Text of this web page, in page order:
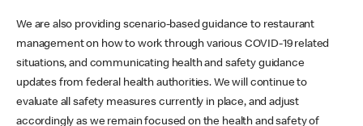
We are also providing scenario-based guidance to restaurant
management on how to work through various COVID-19 related
situations, and communicating health and safety guidance
updates from federal health authorities. We will continue to
evaluate all safety measures currently in place, and adjust
accordingly as we remain focused on the health and safety of